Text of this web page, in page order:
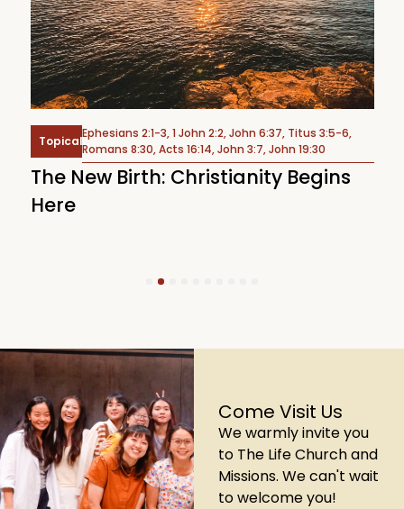
Topical
Ephesians 2:1-3, 1 John 2:2, John 6:37, Titus 3:5-6,
Romans 8:30, Acts 16:14, John 3:7, John 19:30
The New Birth: Christianity Begins
Here
6
Come Visit Us
We warmly invite you
to The Life Church and
Missions. We can't wait
to welcome you!